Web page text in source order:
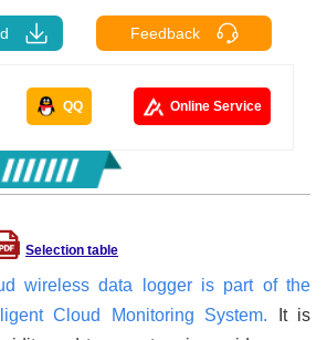
Feedback
QQ Online Service
Selection table
wireless data logger is part of the
Cloud Monitoring System. It is